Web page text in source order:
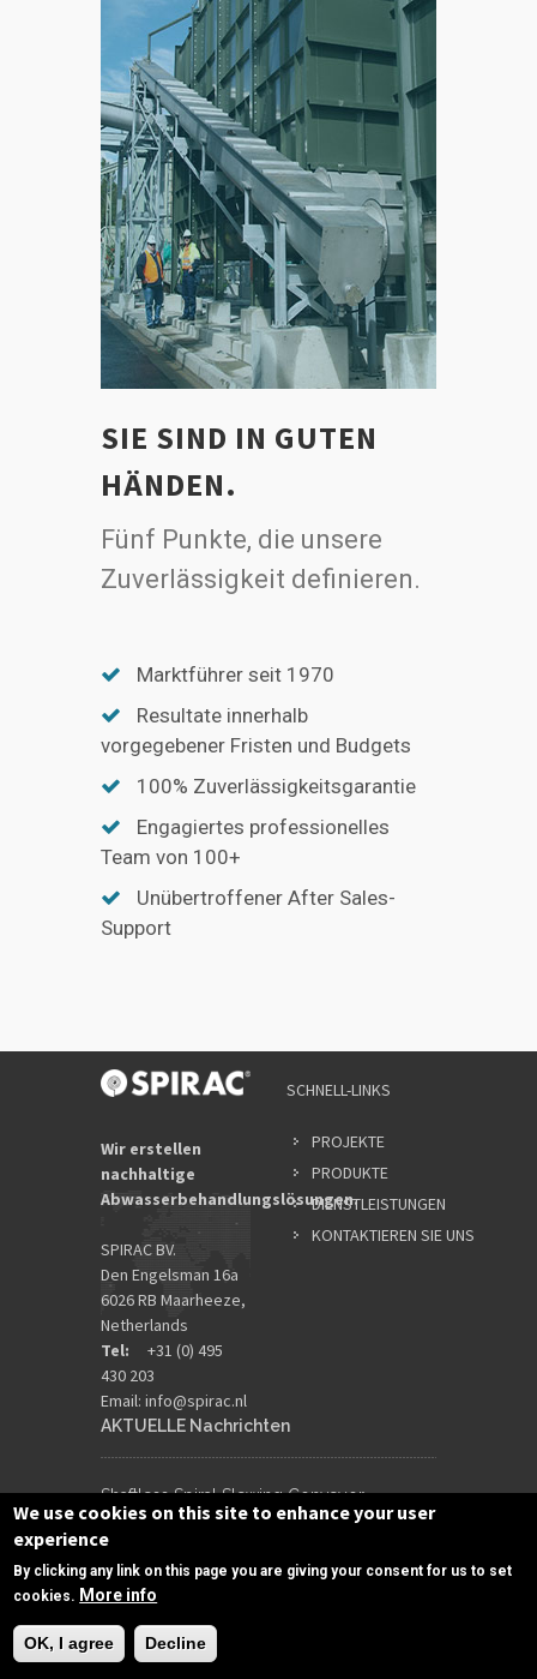
SIE SIND IN GUTEN
HÄNDEN.
Fünf Punkte, die unsere
Zuverlässigkeit definieren.
Marktführer seit 1970
Resultate innerhalb
vorgegebener Fristen und Budgets
100% Zuverlässigkeitsgarantie
Engagiertes professionelles
Team von 100+
Unübertroffener After Sales-
Support
Wir erstellen
nachhaltige
Abwasserbehandlungslösungen.
SPIRAC BV.
Den Engelsman 16a
6026 RB Maarheeze,
Netherlands
Tel: +31 (0) 495
430 203
Email: info@spirac.nl
SCHNELL-LINKS
PROJEKTE
PRODUKTE
DIENSTLEISTUNGEN
KONTAKTIEREN SIE UNS
AKTUELLE Nachrichten
Shaftless Spiral Slewing Conveyor
Maximises Sludge Outloading Flexibility
3 Juli 2026
Designing for Extreme Rainfall Inflow
Surges
We use cookies on this site to enhance your user
experience
By clicking any link on this page you are giving your consent for us to set
cookies. More info
OK, I agree Decline